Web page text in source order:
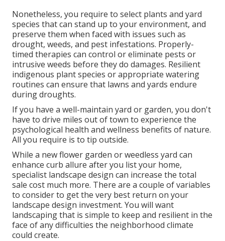
Nonetheless, you require to select plants and yard
species that can stand up to your environment, and
preserve them when faced with issues such as
drought, weeds, and pest infestations. Properly-
timed therapies can control or eliminate pests or
intrusive weeds before they do damages. Resilient
indigenous plant species or appropriate watering
routines can ensure that lawns and yards endure
during droughts.
If you have a well-maintain yard or garden, you don't
have to drive miles out of town to experience the
psychological health and wellness benefits of nature.
All you require is to tip outside.
While a new flower garden or weedless yard can
enhance curb allure after you list your home,
specialist landscape design can increase the total
sale cost much more. There are a couple of variables
to consider to get the very best return on your
landscape design investment. You will want
landscaping that is simple to keep and resilient in the
face of any difficulties the neighborhood climate
could create.